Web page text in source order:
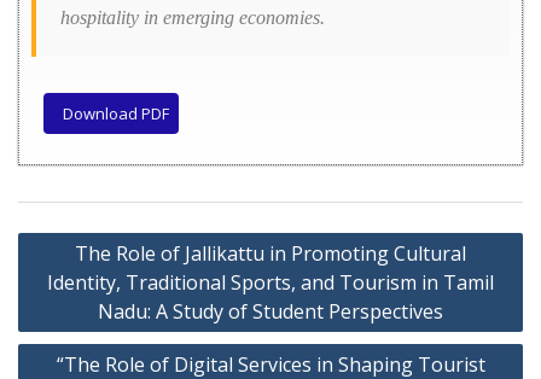
hospitality in emerging economies.
Download PDF
The Role of Jallikattu in Promoting Cultural
Identity, Traditional Sports, and Tourism in Tamil
Nadu: A Study of Student Perspectives
“The Role of Digital Services in Shaping Tourist